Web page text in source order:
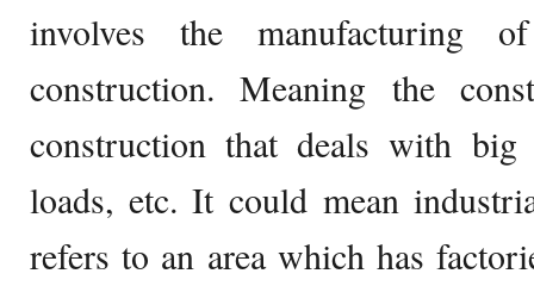
involves the manufacturing
construction. Meaning the
construction that deals with big
loads, etc. It could mean
refers to an area which has